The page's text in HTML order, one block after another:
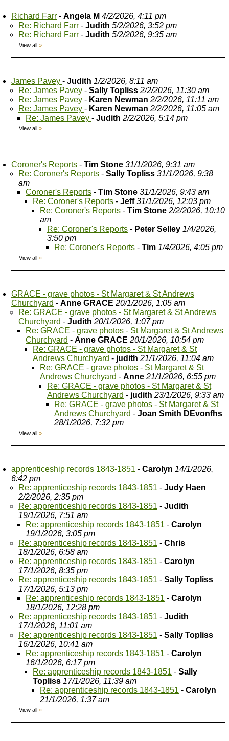
Richard Farr - Angela M 4/2/2026, 4:11 pm
Re: Richard Farr - Judith 5/2/2026, 3:52 pm
Re: Richard Farr - Judith 5/2/2026, 9:35 am
View all »
James Pavey - Judith 1/2/2026, 8:11 am
Re: James Pavey - Sally Topliss 2/2/2026, 11:30 am
Re: James Pavey - Karen Newman 2/2/2026, 11:11 am
Re: James Pavey - Karen Newman 2/2/2026, 11:05 am
Re: James Pavey - Judith 2/2/2026, 5:14 pm
View all »
Coroner's Reports - Tim Stone 31/1/2026, 9:31 am
Re: Coroner's Reports - Sally Topliss 31/1/2026, 9:38
am
Coroner's Reports - Tim Stone 31/1/2026, 9:43 am
Re: Coroner's Reports - Jeff 31/1/2026, 12:03 pm
Re: Coroner's Reports - Tim Stone 2/2/2026, 10:10
am
Re: Coroner's Reports - Peter Selley 1/4/2026,
3:50 pm
Re: Coroner's Reports - Tim 1/4/2026, 4:05 pm
View all »
GRACE - grave photos - St Margaret & St Andrews
Churchyard - Anne GRACE 20/1/2026, 1:05 am
Re: GRACE - grave photos - St Margaret & St Andrews
Churchyard - Judith 20/1/2026, 1:07 pm
Re: GRACE - grave photos - St Margaret & St Andrews
Churchyard - Anne GRACE 20/1/2026, 10:54 pm
Re: GRACE - grave photos - St Margaret & St
Andrews Churchyard - judith 21/1/2026, 11:04 am
Re: GRACE - grave photos - St Margaret & St
Andrews Churchyard - Anne 21/1/2026, 6:55 pm
Re: GRACE - grave photos - St Margaret & St
Andrews Churchyard - judith 23/1/2026, 9:33 am
Re: GRACE - grave photos - St Margaret & St
Andrews Churchyard - Joan Smith DEvonfhs
28/1/2026, 7:32 pm
View all »
apprenticeship records 1843-1851 - Carolyn 14/1/2026,
6:42 pm
Re: apprenticeship records 1843-1851 - Judy Haen
2/2/2026, 2:35 pm
Re: apprenticeship records 1843-1851 - Judith
19/1/2026, 7:51 am
Re: apprenticeship records 1843-1851 - Carolyn
19/1/2026, 3:05 pm
Re: apprenticeship records 1843-1851 - Chris
18/1/2026, 6:58 am
Re: apprenticeship records 1843-1851 - Carolyn
17/1/2026, 8:35 pm
Re: apprenticeship records 1843-1851 - Sally Topliss
17/1/2026, 5:13 pm
Re: apprenticeship records 1843-1851 - Carolyn
18/1/2026, 12:28 pm
Re: apprenticeship records 1843-1851 - Judith
17/1/2026, 11:01 am
Re: apprenticeship records 1843-1851 - Sally Topliss
16/1/2026, 10:41 am
Re: apprenticeship records 1843-1851 - Carolyn
16/1/2026, 6:17 pm
Re: apprenticeship records 1843-1851 - Sally
Topliss 17/1/2026, 11:39 am
Re: apprenticeship records 1843-1851 - Carolyn
21/1/2026, 1:37 am
View all »